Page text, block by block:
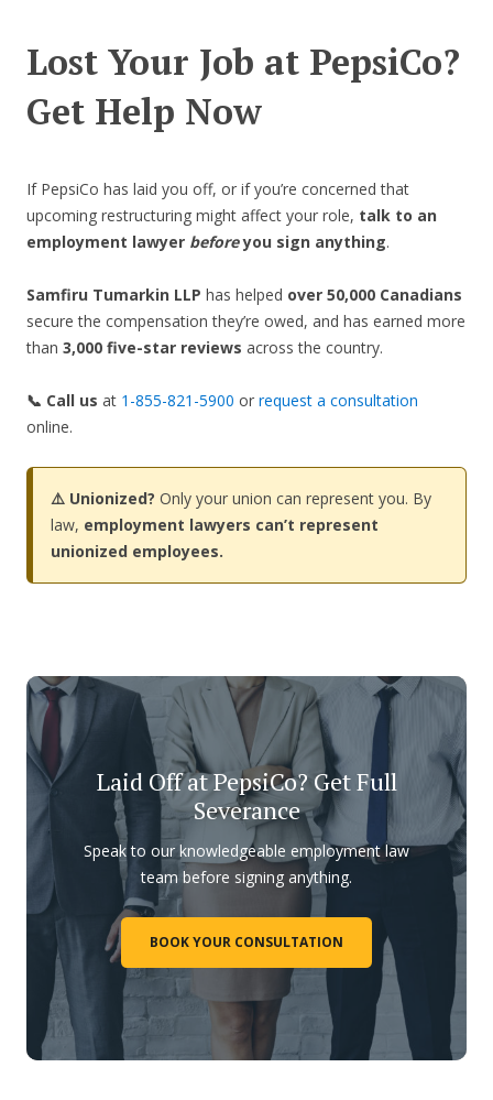
Lost Your Job at PepsiCo?
Get Help Now
If PepsiCo has laid you off, or if you’re concerned that
upcoming restructuring might affect your role, talk to an
employment lawyer beforeyou sign anything.
Samfiru Tumarkin LLP has helped over 50,000 Canadians
secure the compensation they’re owed, and has earned more
than 3,000 five-star reviews across the country.
📞 Call us at 1-855-821-5900 or request a consultation
online.
⚠️ Unionized? Only your union can represent you. By
law, employment lawyers can’t represent
unionized employees.
Laid Off at PepsiCo? Get Full
Severance
Speak to our knowledgeable employment law
team before signing anything.
BOOK YOUR CONSULTATION